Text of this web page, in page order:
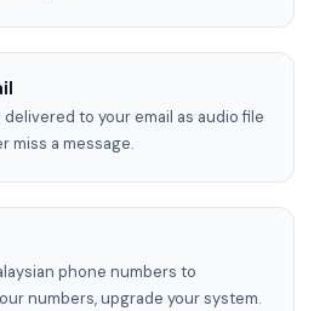
to your email as audio file
miss a message.
phone numbers to
numbers, upgrade your system.